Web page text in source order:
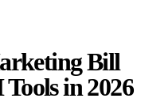
Bill
in 2026